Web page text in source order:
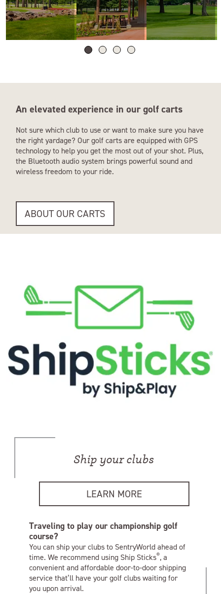
An elevated experience in our golf carts
Not sure which club to use or want to make sure you have
the right yardage? Our golf carts are equipped with GPS
technology to help you get the most out of your shot. Plus,
the Bluetooth audio system brings powerful sound and
wireless freedom to your ride.
ABOUT OUR CARTS
Ship your clubs
LEARN MORE
Traveling to play our championship golf
course?
You can ship your clubs to SentryWorld ahead of
time. We recommend using Ship Sticks®, a
convenient and affordable door-to-door shipping
service that’ll have your golf clubs waiting for
you upon arrival.